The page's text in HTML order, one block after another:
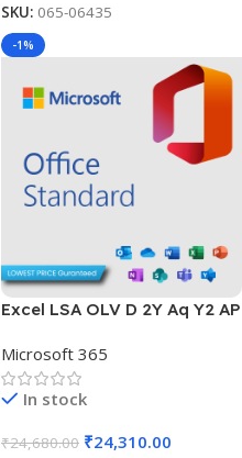
SKU: 065-06435
-1%
Excel LSA OLV D 2Y Aq Y2 AP
Microsoft 365
In stock
₹24,680.00 ₹24,310.00